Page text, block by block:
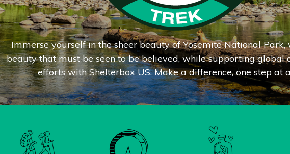
Immerse yourself in the sheer beauty ofYosemite National
beauty that must be seen to be believed, while supporting global
efforts with Shelterbox US. Make a difference, one step at